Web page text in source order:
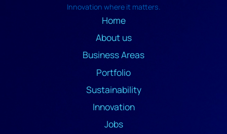
Innovation where it matters.
Home
About us
Business Areas
Portfolio
Sustainability
Innovation
Jobs